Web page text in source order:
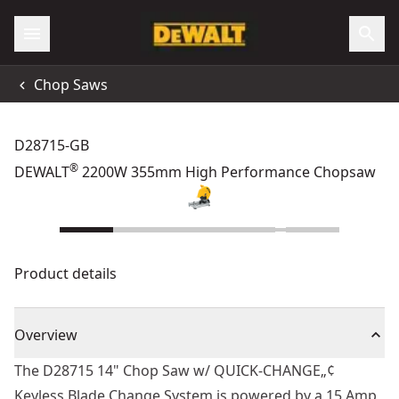
Chop Saws
D28715-GB
DEWALT® 2200W 355mm High Performance Chopsaw
Product details
Overview
The D28715 14" Chop Saw w/ QUICK-CHANGE„¢